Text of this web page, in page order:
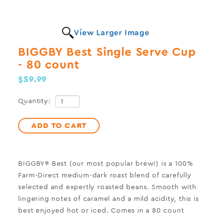
View Larger Image
BIGGBY Best Single Serve Cup
- 80 count
$59.99
Quantity:
ADD TO CART
BIGGBY® Best (our most popular brew!) is a 100%
Farm-Direct medium-dark roast blend of carefully
selected and expertly roasted beans. Smooth with
lingering notes of caramel and a mild acidity, this is
best enjoyed hot or iced. Comes in a 80 count